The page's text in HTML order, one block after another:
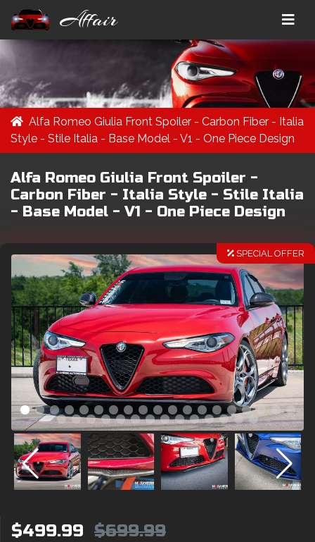
Affair
Alfa Romeo Giulia Front Spoiler - Carbon Fiber - Italia
Style - Stile Italia - Base Model - V1 - One Piece Design
Alfa Romeo Giulia Front Spoiler -
Carbon Fiber - Italia Style - Stile Italia
- Base Model - V1 - One Piece Design
SPECIAL OFFER
$499.99 $699.99